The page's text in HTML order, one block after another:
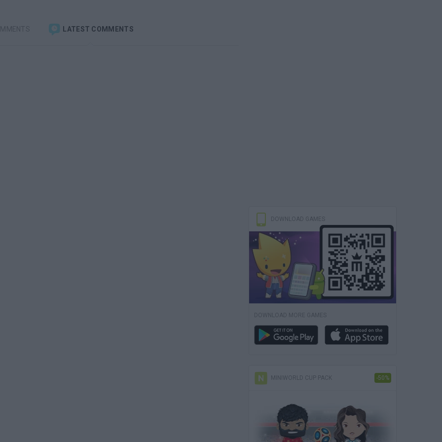
LATEST COMMENTS
DOWNLOAD GAMES
DOWNLOAD MORE GAMES
MINIWORLD CUP PACK -50%